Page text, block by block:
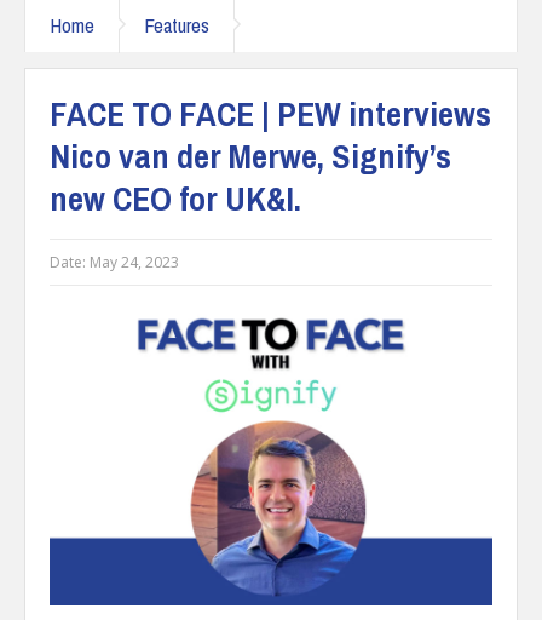
Home Features
FACE TO FACE | PEW interviews
Nico van der Merwe, Signify’s
new CEO for UK&I.
Date: May 24, 2023